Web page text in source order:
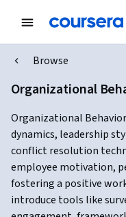
Browse
Organizational
Organizational
dynamics, leadership
conflict resolution
employee motivation,
fostering a positive
introduce tools like